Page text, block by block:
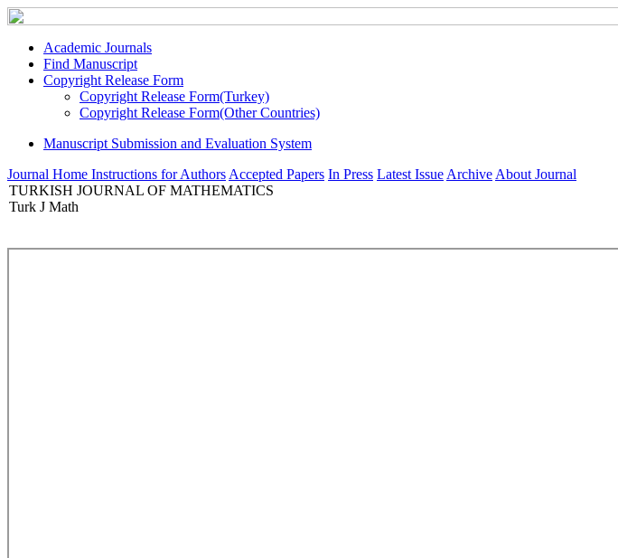
Academic Journals
Find Manuscript
Copyright Release Form
Copyright Release Form(Turkey)
Copyright Release Form(Other Countries)
Manuscript Submission and Evaluation System
Journal Home Instructions for Authors Accepted Papers In Press Latest Issue Archive About Journal
TURKISH JOURNAL OF MATHEMATICS
Turk J Math